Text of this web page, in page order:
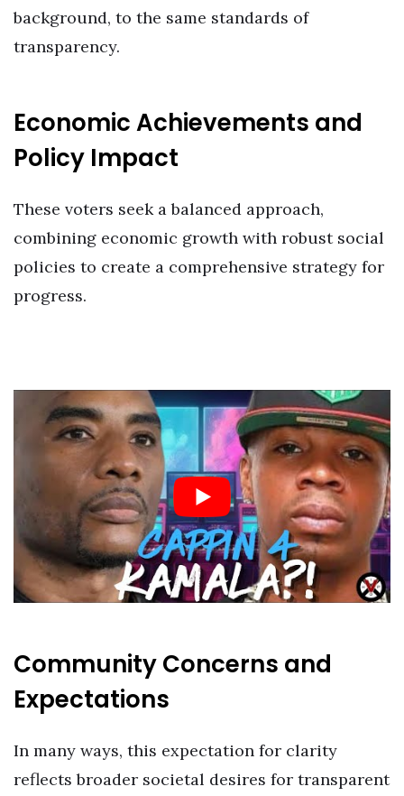
background, to the same standards of
transparency.
Economic Achievements and
Policy Impact
These voters seek a balanced approach,
combining economic growth with robust social
policies to create a comprehensive strategy for
progress.
Community Concerns and
Expectations
In many ways, this expectation for clarity
reflects broader societal desires for transparent